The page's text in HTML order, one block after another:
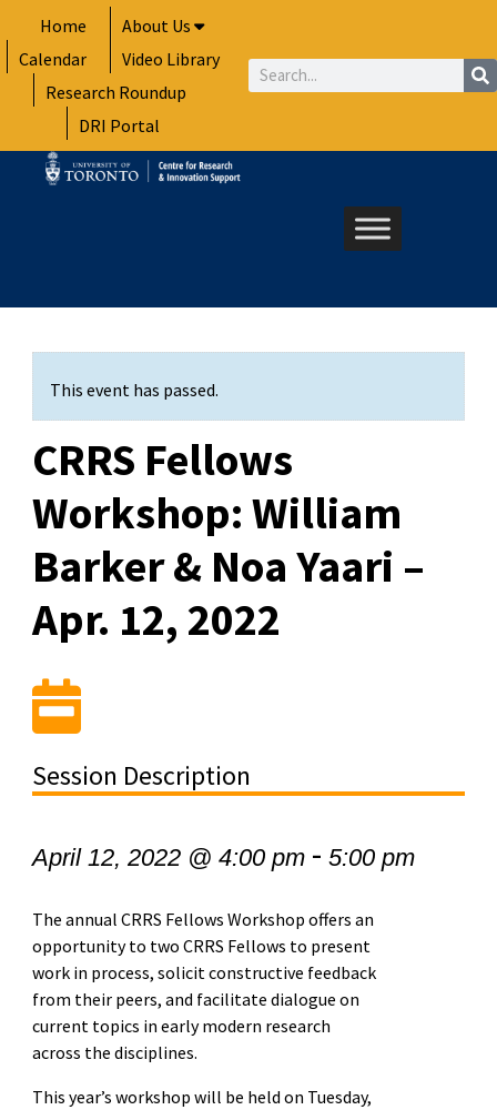
to
content
Home
About Us
Calendar
Video Library
Research Roundup
DRI Portal
Search
This event has passed.
CRRS Fellows
Workshop: William
Barker & Noa Yaari –
Apr. 12, 2022
Session Description
April 12, 2022 @ 4:00 pm- 5:00 pm
The annual CRRS Fellows Workshop offers an
opportunity to two CRRS Fellows to present
work in process, solicit constructive feedback
from their peers, and facilitate dialogue on
current topics in early modern research
across the disciplines.
This year’s workshop will be held on Tuesday,